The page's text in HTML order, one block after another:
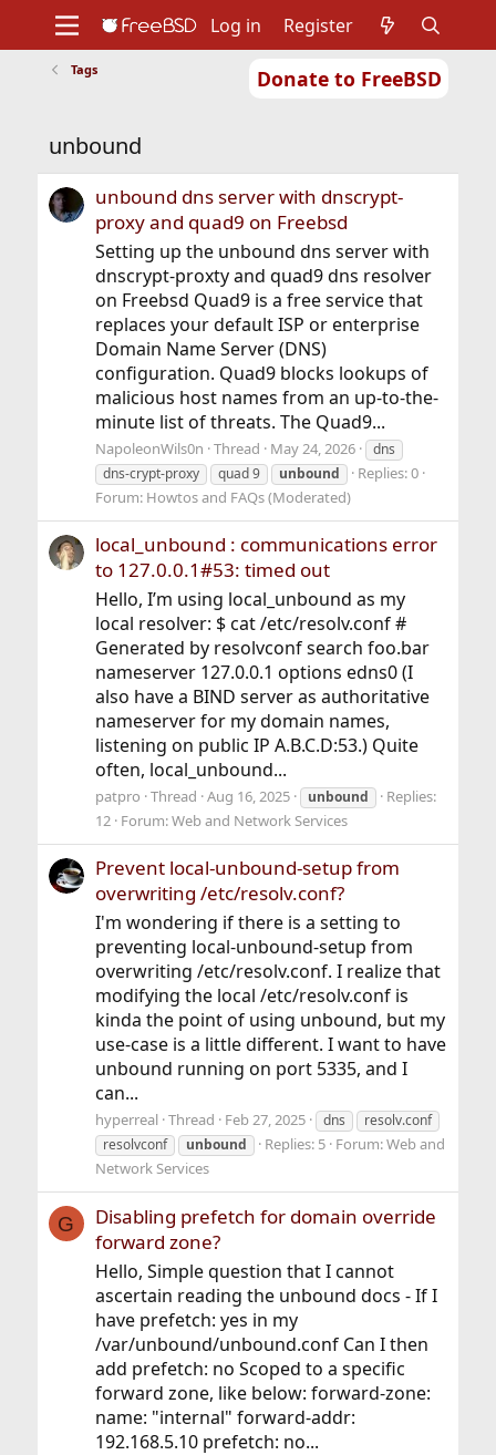
Donate to FreeBSD
Support
Foundation
Log in Register
Tags
unbound
unbound dns server with dnscrypt-
proxy and quad9 on Freebsd
Setting up the unbound dns server with
dnscrypt-proxty and quad9 dns resolver
on Freebsd Quad9 is a free service that
replaces your default ISP or enterprise
Domain Name Server (DNS)
configuration. Quad9 blocks lookups of
malicious host names from an up-to-the-
minute list of threats. The Quad9...
NapoleonWils0n Thread May 24, 2026
dns
dns-crypt-proxy
quad 9 unbound
Replies: 0
Forum: Howtos and FAQs (Moderated)
local_unbound : communications error
to 127.0.0.1#53: timed out
Hello, I’m using local_unbound as my
local resolver: $ cat /etc/resolv.conf #
Generated by resolvconf search foo.bar
nameserver 127.0.0.1 options edns0 (I
also have a BIND server as authoritative
nameserver for my domain names,
listening on public IP A.B.C.D:53.) Quite
often, local_unbound...
patpro Thread Aug 16, 2025 unbound
Replies:
12 Forum:Web and Network Services
Prevent local-unbound-setup from
overwriting /etc/resolv.conf?
I'm wondering if there is a setting to
preventing local-unbound-setup from
overwriting /etc/resolv.conf. I realize that
modifying the local /etc/resolv.conf is
kinda the point of using unbound, but my
use-case is a little different. I want to have
unbound running on port 5335, and I
can...
hyperreal Thread Feb 27, 2025 dns
resolv.conf
resolvconf
unbound Replies: 5 Forum:Web and
Network Services
G
Disabling prefetch for domain override
forward zone?
Hello, Simple question that I cannot
ascertain reading the unbound docs - If I
have prefetch: yes in my
/var/unbound/unbound.conf Can I then
add prefetch: no Scoped to a specific
forward zone, like below: forward-zone:
name: "internal" forward-addr:
192.168.5.10 prefetch: no...